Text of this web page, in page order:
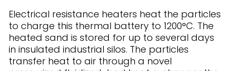
Electrical resistance heaters heat the particles
to charge this thermal battery to 1200°C. The
heated sand is stored for up to several days
in insulated industrial silos. The particles
transfer heat to air through a novel